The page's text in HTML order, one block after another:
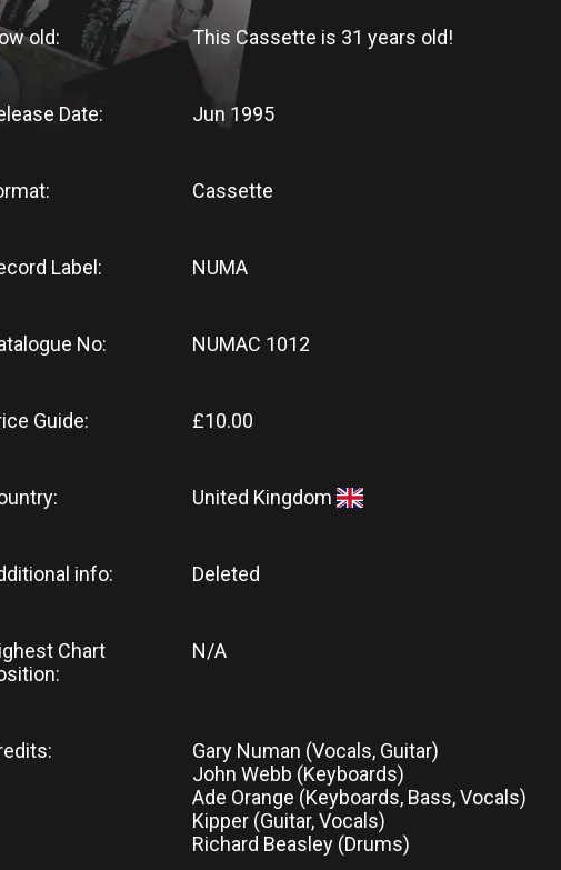
old: This Cassette is 31 years old!
Date: Jun 1995
Cassette
Label: NUMA
No: NUMAC 1012
Guide: £10.00
United Kingdom
info: Deleted
Chart
N/A
Gary Numan (Vocals, Guitar)
John Webb (Keyboards)
Ade Orange (Keyboards, Bass, Vocals)
Kipper (Guitar, Vocals)
Richard Beasley (Drums)